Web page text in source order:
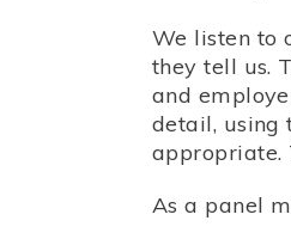
We listen to
they tell us.
and
detail, using
appropriate.
As a panel